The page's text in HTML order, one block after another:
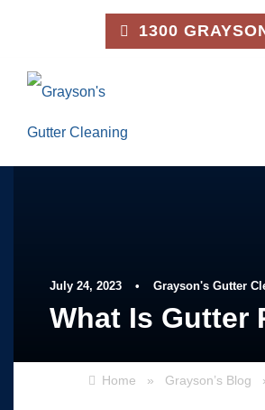
1300
July 24, 2023 • Grayson's Gutter
What Is Gutter
Home » Grayson’s Blog